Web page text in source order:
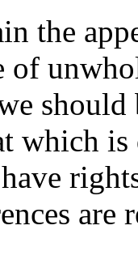
the
of
which
are